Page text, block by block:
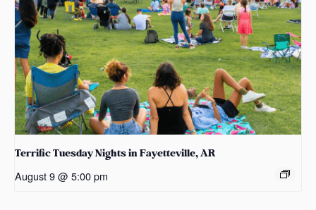
Terrific Tuesday Nights in Fayetteville, AR
August 9 @ 5:00 pm